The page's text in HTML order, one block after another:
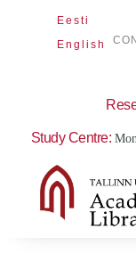
Eesti
English
Study Centre: